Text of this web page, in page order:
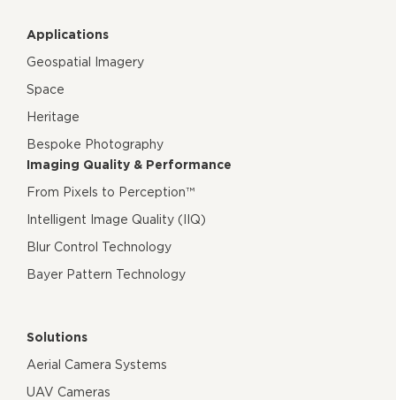
Applications
Geospatial Imagery
Space
Heritage
Bespoke Photography
Imaging Quality & Performance
From Pixels to Perception™
Intelligent Image Quality (IIQ)
Blur Control Technology
Bayer Pattern Technology
Solutions
Aerial Camera Systems
UAV Cameras